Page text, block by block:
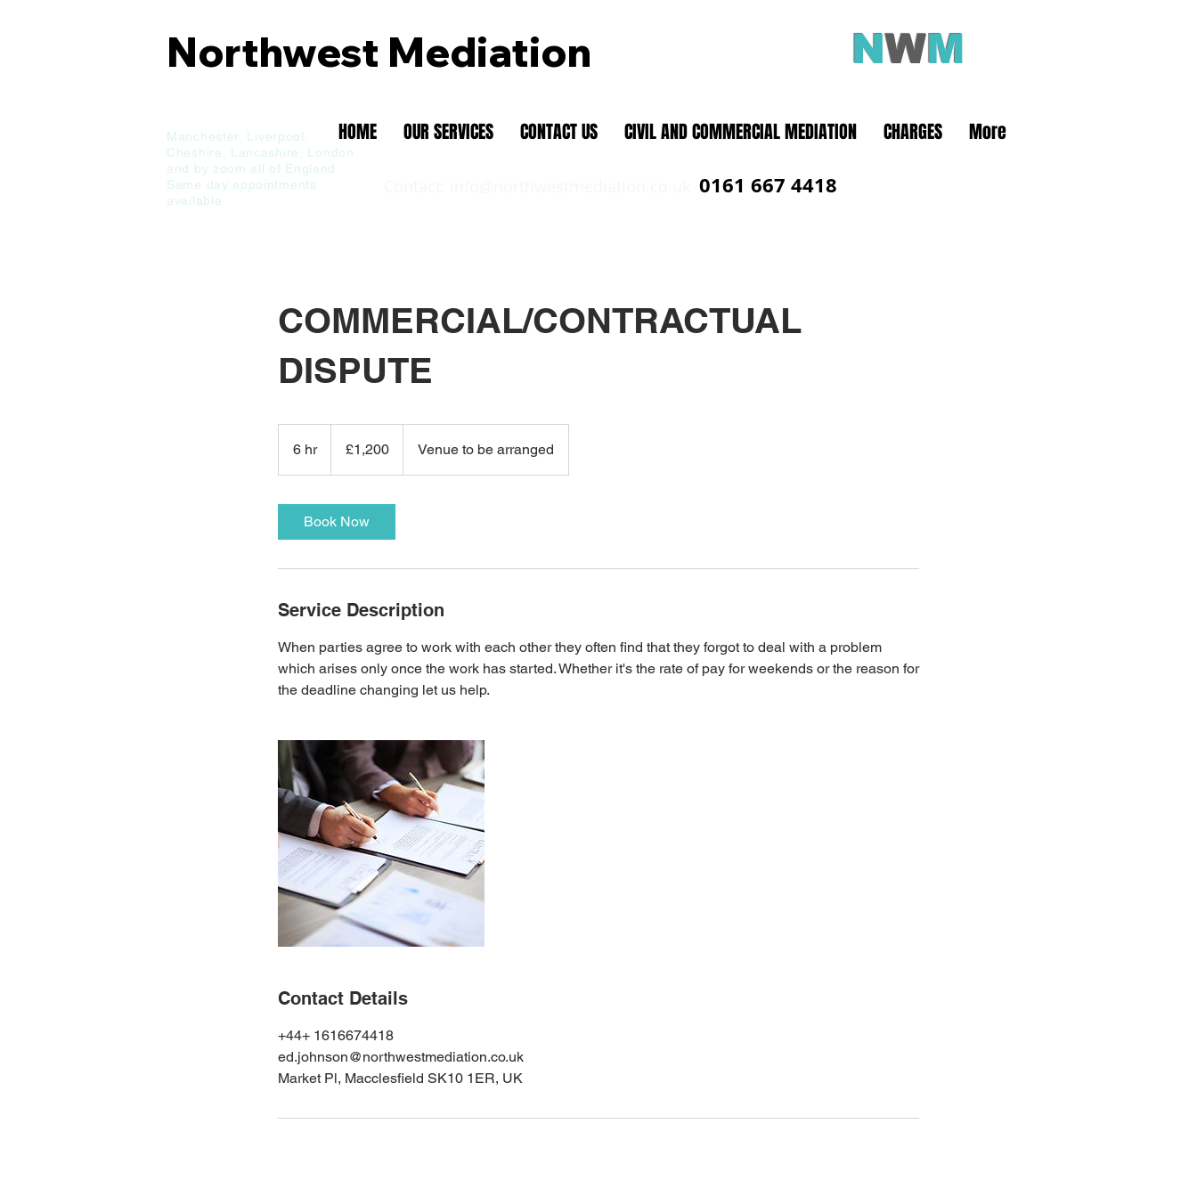
Northwest Mediation NWM
Manchester,
Liverpool,
Cheshire, Lancashire, London
and by zoom all of England
Same day appointments
available
HOME OUR SERVICES CONTACT US CIVIL AND COMMERCIAL MEDIATION CHARGES More
0161 667 4418
COMMERCIAL/CONTRACTUAL
DISPUTE
6 hr6
h
pounds£1,200 Venue to be arranged
Book Now
Service Description
When parties agree to work with each other they often find that they forgot to deal with a problem
which arises only once the work has started. Whether it's the rate of pay for weekends or the reason for
the deadline changing let us help.
Contact Details
+44+ 1616674418
ed.johnson@northwestmediation.co.uk
Market Pl, Macclesfield SK10 1ER, UK